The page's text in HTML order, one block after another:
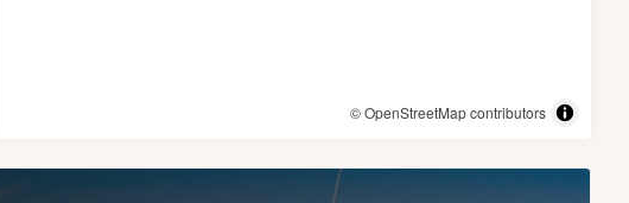
© OpenStreetMap contributors